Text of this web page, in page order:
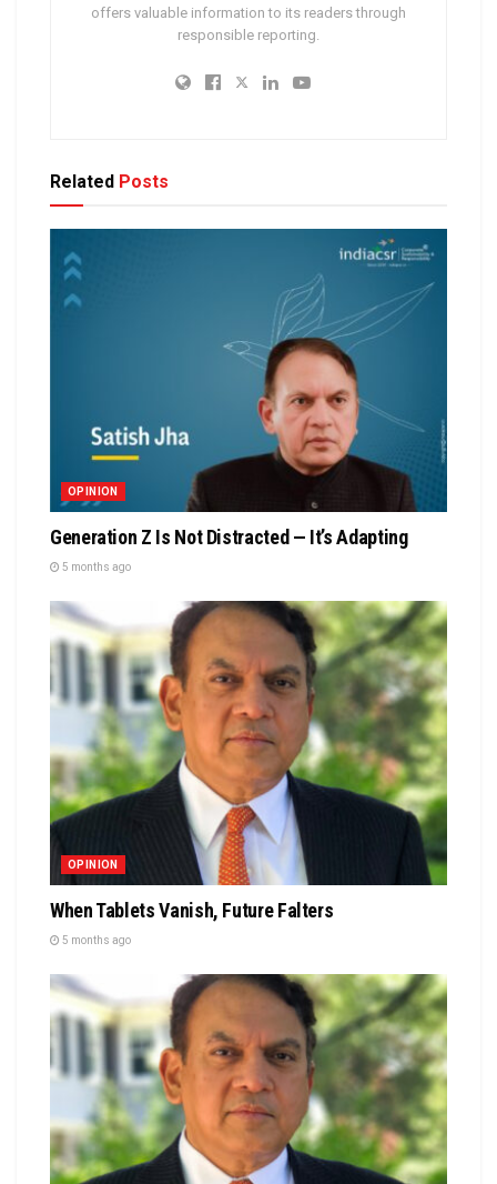
offers valuable information to its readers through
responsible reporting.
Related Posts
OPINION
Generation Z Is Not Distracted — It’s Adapting
5 months ago
OPINION
When Tablets Vanish, Future Falters
5 months ago